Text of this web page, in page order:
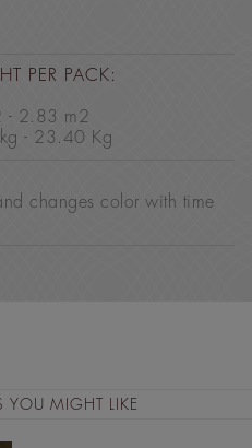
PER PACK:
- 2.83 m2
- 23.40 Kg
changes color with time
YOU MIGHT LIKE